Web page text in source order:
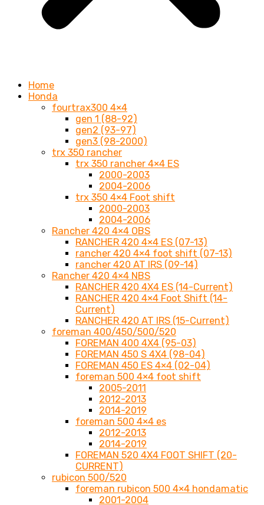
Home
Honda
fourtrax300 4×4
gen 1 (88-92)
gen2 (93-97)
gen3 (98-2000)
trx 350 rancher
trx 350 rancher 4×4 ES
2000-2003
2004-2006
trx 350 4×4 Foot shift
2000-2003
2004-2006
Rancher 420 4×4 OBS
RANCHER 420 4×4 ES (07-13)
rancher 420 4×4 foot shift (07-13)
rancher 420 AT IRS (09-14)
Rancher 420 4×4 NBS
RANCHER 420 4X4 ES (14-Current)
RANCHER 420 4×4 Foot Shift (14-
Current)
RANCHER 420 AT IRS (15-Current)
foreman 400/450/500/520
FOREMAN 400 4X4 (95-03)
FOREMAN 450 S 4X4 (98-04)
FOREMAN 450 ES 4×4 (02-04)
foreman 500 4×4 foot shift
2005-2011
2012-2013
2014-2019
foreman 500 4×4 es
2012-2013
2014-2019
FOREMAN 520 4X4 FOOT SHIFT (20-
CURRENT)
rubicon 500/520
foreman rubicon 500 4×4 hondamatic
2001-2004